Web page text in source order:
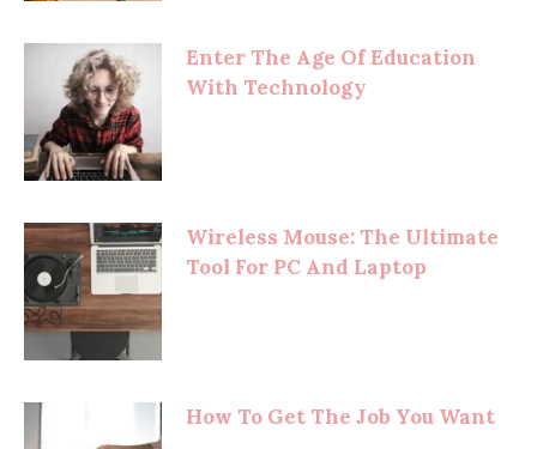
Enter The Age Of Education
With Technology
Wireless Mouse: The Ultimate
Tool For PC And Laptop
How To Get The Job You Want